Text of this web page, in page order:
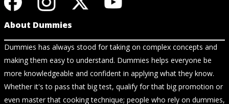
About Dummies
Dummies has always stood for taking on complex concepts and
making them easy to understand. Dummies helps everyone be
more knowledgeable and confident in applying what they know.
Whether it's to pass that big test, qualify for that big promotion or
even master that cooking technique; people who rely on dummies,